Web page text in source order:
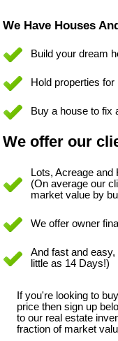
We Have Houses
Build your dream
Hold properties
Buy a house to fix
We offer our
Lots, Acreage
(On average our
market value by
We offer owner
And fast and
little as 14 Days!)
If you're looking to
price then sign up
to our real estate
fraction of market